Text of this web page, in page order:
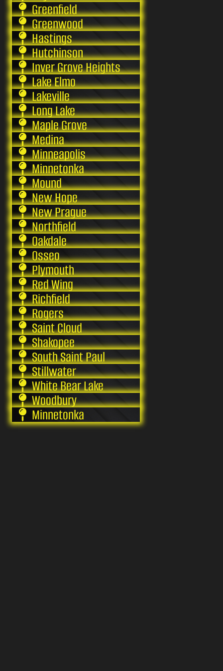
Greenfield
Greenwood
Hastings
Hutchinson
Inver Grove Heights
Lake Elmo
Lakeville
Long Lake
Maple Grove
Medina
Minneapolis
Minnetonka
Mound
New Hope
New Prague
Northfield
Oakdale
Osseo
Plymouth
Red Wing
Richfield
Rogers
Saint Cloud
Shakopee
South Saint Paul
Stillwater
White Bear Lake
Woodbury
Minnetonka